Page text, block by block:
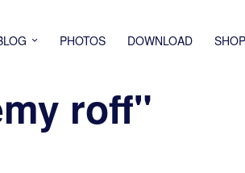
PHOTOS DOWNLOAD SHOP
roff"